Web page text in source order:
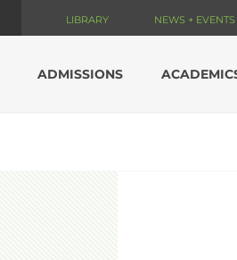
LIBRARY NEWS + EVENTS
ADMISSIONS